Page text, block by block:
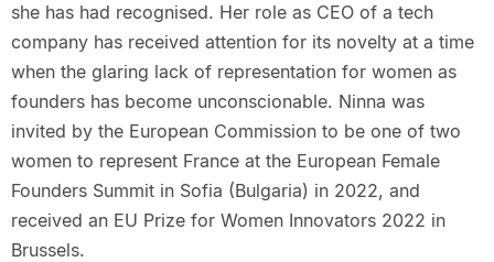
she has had recognised. Her role as CEO of a tech
company has received attention for its novelty at a time
when the glaring lack of representation for women as
founders has become unconscionable. Ninna was
invited by the European Commission to be one of two
women to represent France at the European Female
Founders Summit in Sofia (Bulgaria) in 2022, and
received an EU Prize for Women Innovators 2022 in
Brussels.